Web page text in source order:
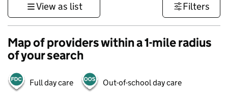
View as list Filters
Map of providers within a 1-mile radius
of your search
Full day care Out-of-school day care